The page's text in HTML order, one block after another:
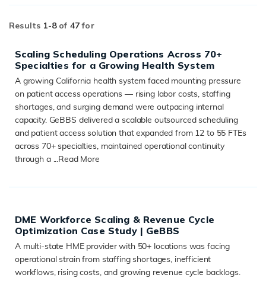
Results 1-8of 47for
Scaling Scheduling Operations Across 70+
Specialties for a Growing Health System
A growing California health system faced mounting pressure
on patient access operations — rising labor costs, staffing
shortages, and surging demand were outpacing internal
capacity. GeBBS delivered a scalable outsourced scheduling
and patient access solution that expanded from 12 to 55 FTEs
across 70+ specialties, maintained operational continuity
through a ...Read More
DME Workforce Scaling & Revenue Cycle
Optimization Case Study | GeBBS
A multi-state HME provider with 50+ locations was facing
operational strain from staffing shortages, inefficient
workflows, rising costs, and growing revenue cycle backlogs.